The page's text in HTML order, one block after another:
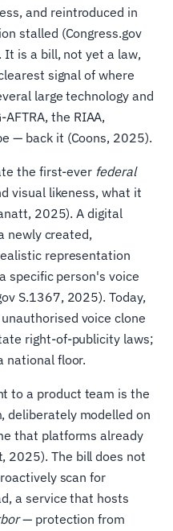
and reintroduced in
stalled (Congress.gov
is a bill, not yet a law,
signal of where
large technology and
the RIAA,
— back it (Coons, 2025).
the first-ever federal
visual likeness, what it
2025). A digital
newly created,
representation
specific person's voice
S.1367, 2025). Today,
voice clone
right-of-publicity laws;
national floor.
to a product team is the
deliberately modelled on
that platforms already
2025). The bill does not
scan for
a service that hosts
— protection from